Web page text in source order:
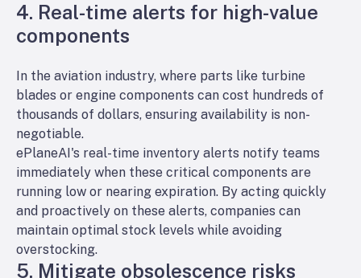
4. Real-time alerts for high-value
components
In the aviation industry, where parts like turbine
blades or engine components can cost hundreds of
thousands of dollars, ensuring availability is non-
negotiable.
ePlaneAI's real-time inventory alerts notify teams
immediately when these critical components are
running low or nearing expiration. By acting quickly
and proactively on these alerts, companies can
maintain optimal stock levels while avoiding
overstocking.
5. Mitigate obsolescence risks